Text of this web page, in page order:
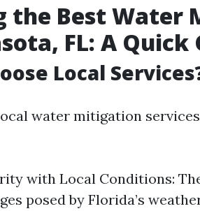
the Best Water
FL: A Quick
Local
water mitigation
with Local Conditions:
posed by Florida’s